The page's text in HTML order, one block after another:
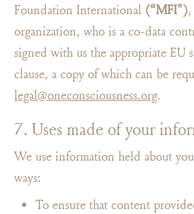
Foundation International (“MFI"),
organization, who is a co-data
signed with us the appropriate EU
clause, a copy of which can be
legal@oneconsciousness.org.
7. Uses made of your
We use information held about
ways:
To ensure that content